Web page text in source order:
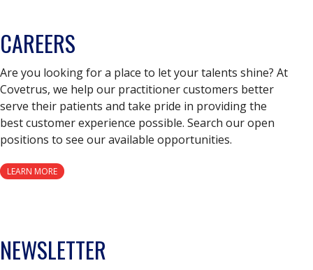
CAREERS
Are you looking for a place to let your talents shine? At
Covetrus, we help our practitioner customers better
serve their patients and take pride in providing the
best customer experience possible. Search our open
positions to see our available opportunities.
LEARN MORE
NEWSLETTER